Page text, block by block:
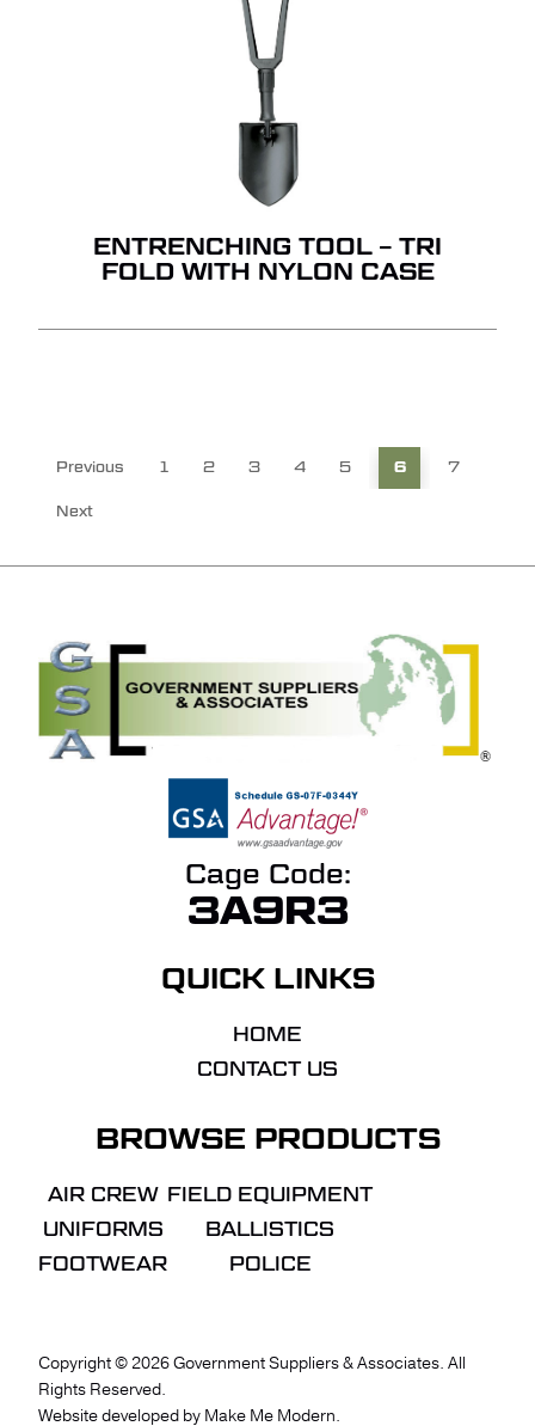
VIEW QUOTE
ENTRENCHING TOOL – TRI
FOLD WITH NYLON CASE
Previous 1 2 3 4 5 6 7
Next
Cage Code:
3A9R3
QUICK LINKS
HOME
CONTACT US
BROWSE PRODUCTS
AIR CREW
UNIFORMS
FOOTWEAR
FIELD EQUIPMENT
BALLISTICS
POLICE
Copyright © 2026Government Suppliers & Associates. All
Rights Reserved.
Website developed by Make Me Modern.